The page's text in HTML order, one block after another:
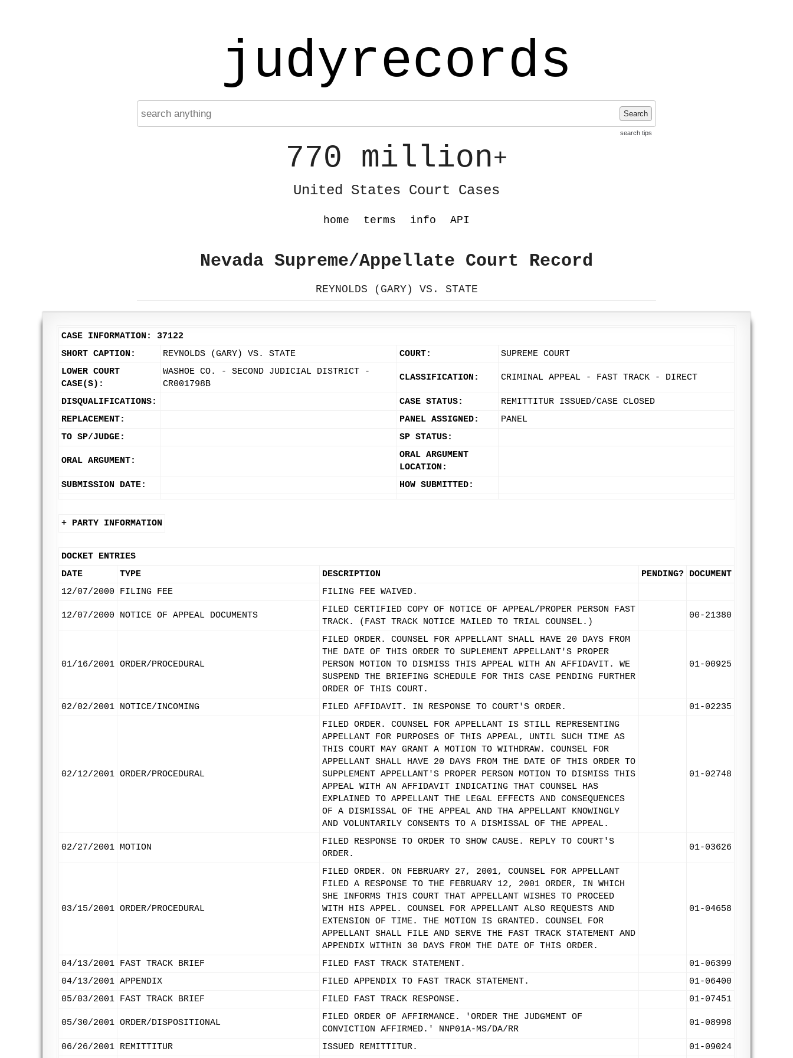
judyrecords
Search
search tips
770 million+
United States Court Cases
home terms info API
Nevada Supreme/Appellate Court Record
REYNOLDS (GARY) VS. STATE
CASE INFORMATION: 37122
SHORT CAPTION:
REYNOLDS (GARY) VS. STATE COURT:
SUPREME COURT
LOWER COURT
CASE(S):
WASHOE CO. - SECOND JUDICIAL DISTRICT -
CR001798B
CLASSIFICATION: CRIMINAL APPEAL - FAST TRACK - DIRECT
DISQUALIFICATIONS: CASE STATUS:
REMITTITUR ISSUED/CASE CLOSED
REPLACEMENT:
PANEL ASSIGNED:
PANEL
TO SP/JUDGE:
SP STATUS:
ORAL ARGUMENT:
ORAL ARGUMENT
LOCATION:
SUBMISSION DATE:
HOW SUBMITTED:
+ PARTY INFORMATION
DOCKET ENTRIES
DATE
TYPE DESCRIPTION PENDING? DOCUMENT
12/07/2000
FILING FEE FILING FEE WAIVED.
12/07/2000 NOTICE OF APPEAL DOCUMENTS
FILED CERTIFIED COPY OF NOTICE OF APPEAL/PROPER PERSON FAST
TRACK. (FAST TRACK NOTICE MAILED TO TRIAL COUNSEL.)
00-21380
01/16/2001 ORDER/PROCEDURAL
FILED ORDER. COUNSEL FOR APPELLANT SHALL HAVE 20 DAYS FROM
THE DATE OF THIS ORDER TO SUPLEMENT APPELLANT'S PROPER
PERSON MOTION TO DISMISS THIS APPEAL WITH AN AFFIDAVIT. WE
SUSPEND THE BRIEFING SCHEDULE FOR THIS CASE PENDING FURTHER
ORDER OF THIS COURT.
01-00925
02/02/2001 NOTICE/INCOMING FILED AFFIDAVIT. IN RESPONSE TO COURT'S ORDER. 01-02235
02/12/2001 ORDER/PROCEDURAL
FILED ORDER. COUNSEL FOR APPELLANT IS STILL REPRESENTING
APPELLANT FOR PURPOSES OF THIS APPEAL, UNTIL SUCH TIME AS
THIS COURT MAY GRANT A MOTION TO WITHDRAW. COUNSEL FOR
APPELLANT SHALL HAVE 20 DAYS FROM THE DATE OF THIS ORDER TO
SUPPLEMENT APPELLANT'S PROPER PERSON MOTION TO DISMISS THIS
APPEAL WITH AN AFFIDAVIT INDICATING THAT COUNSEL HAS
EXPLAINED TO APPELLANT THE LEGAL EFFECTS AND CONSEQUENCES
OF A DISMISSAL OF THE APPEAL AND THA APPELLANT KNOWINGLY
AND VOLUNTARILY CONSENTS TO A DISMISSAL OF THE APPEAL.
01-02748
02/27/2001 MOTION
FILED RESPONSE TO ORDER TO SHOW CAUSE. REPLY TO COURT'S
ORDER.
01-03626
03/15/2001 ORDER/PROCEDURAL
FILED ORDER. ON FEBRUARY 27, 2001, COUNSEL FOR APPELLANT
FILED A RESPONSE TO THE FEBRUARY 12, 2001 ORDER, IN WHICH
SHE INFORMS THIS COURT THAT APPELLANT WISHES TO PROCEED
WITH HIS APPEL. COUNSEL FOR APPELLANT ALSO REQUESTS AND
EXTENSION OF TIME. THE MOTION IS GRANTED. COUNSEL FOR
APPELLANT SHALL FILE AND SERVE THE FAST TRACK STATEMENT AND
APPENDIX WITHIN 30 DAYS FROM THE DATE OF THIS ORDER.
01-04658
04/13/2001 FAST TRACK BRIEF FILED FAST TRACK STATEMENT.
01-06399
04/13/2001 APPENDIX FILED APPENDIX TO FAST TRACK STATEMENT.
01-06400
05/03/2001 FAST TRACK BRIEF FILED FAST TRACK RESPONSE. 01-07451
05/30/2001 ORDER/DISPOSITIONAL
FILED ORDER OF AFFIRMANCE. 'ORDER THE JUDGMENT OF
CONVICTION AFFIRMED.' NNP01A-MS/DA/RR
01-08998
06/26/2001 REMITTITUR ISSUED REMITTITUR. 01-09024